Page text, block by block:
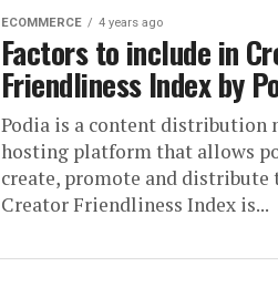
ECOMMERCE 4 years ago
Factors to include in
Friendliness Index by
Podia is a content distribution
hosting platform that allows
create, promote and distribute
Creator Friendliness Index is...